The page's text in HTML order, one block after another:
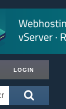
LOGIN